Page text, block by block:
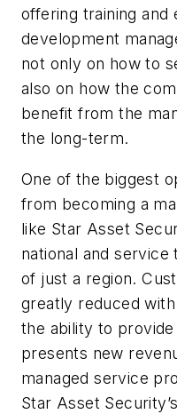
offering training and
development
not only on how to
also on how the
benefit from the
the long-term.
One of the biggest
from becoming a
like Star Asset
national and
of just a region.
greatly reduced
the ability to
presents new
managed service
Star Asset